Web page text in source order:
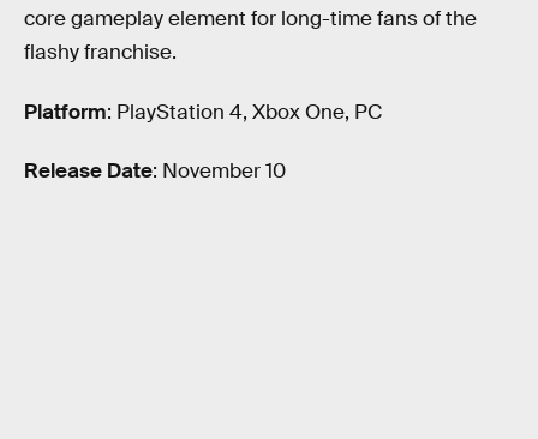
core gameplay element for long-time fans of the
flashy franchise.
Platform: PlayStation 4, Xbox One, PC
Release Date: November 10